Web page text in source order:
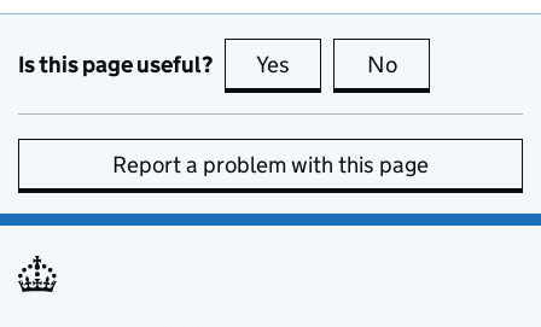
Is this page useful? Yes this page is useful
No
Report a problem with this page